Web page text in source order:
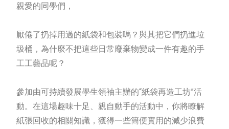
親愛的同學們，
厭倦了扔掉用過的紙袋和包裝嗎？與其把它們扔進垃
圾桶，為什麼不把這些日常廢棄物變成一件有趣的手
工工藝品呢？
參加由可持續發展學生領袖主辦的“紙袋再造工坊”活
動。在這場趣味十足、親自動手的活動中，你將瞭解
紙張回收的相關知識，獲得一些簡便實用的減少浪費